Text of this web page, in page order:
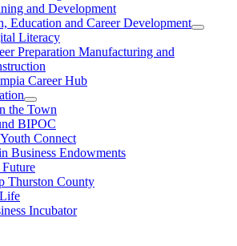
and Development
Education and Career Development
Literacy
Preparation Manufacturing and
Career Hub
the Town
BIPOC
Connect
Business Endowments
Thurston County
Incubator